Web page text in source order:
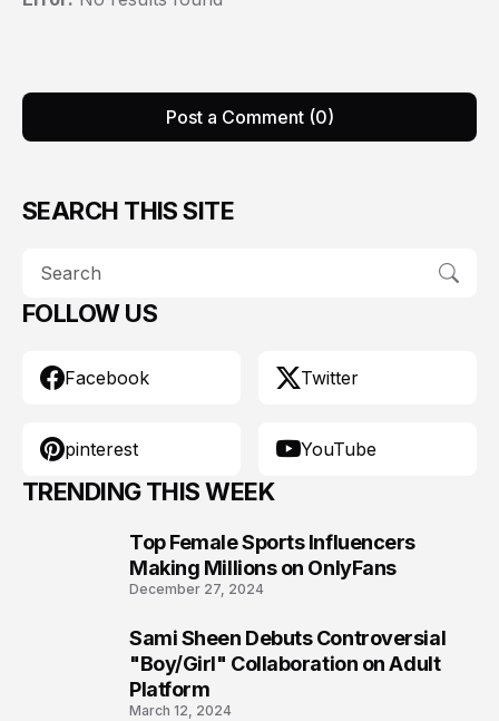
Post a Comment (0)
SEARCH THIS SITE
FOLLOW US
Facebook Twitter
pinterest YouTube
TRENDING THIS WEEK
Top Female Sports Influencers
Making Millions on OnlyFans
December 27, 2024
Sami Sheen Debuts Controversial
"Boy/Girl" Collaboration on Adult
Platform
March 12, 2024